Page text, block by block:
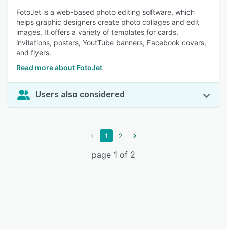
FotoJet is a web-based photo editing software, which
helps graphic designers create photo collages and edit
images. It offers a variety of templates for cards,
invitations, posters, YoutTube banners, Facebook covers,
and flyers.
Read more about FotoJet
Users also considered
1 2
page 1 of 2